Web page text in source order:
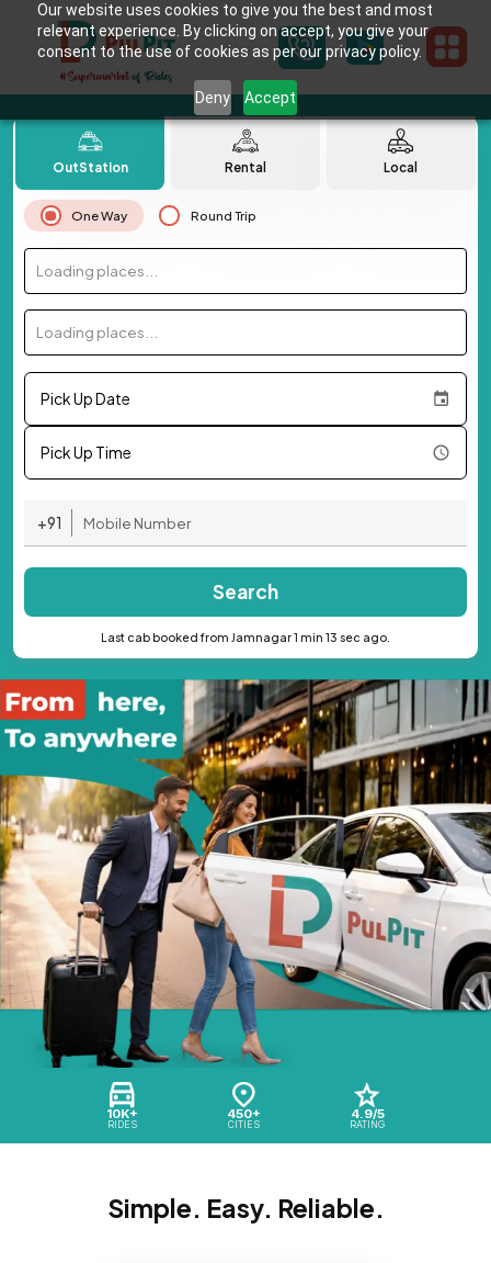
Our website uses cookies to give you the best and most
relevant experience. By clicking on accept, you give your
consent to the use of cookies as per our privacy policy.
Deny Accept
10K+
RIDES
450+
CITIES
4.9/5
RATING
OutStation Rental Local
One Way Round Trip
Loading places...
Loading places...
Pick Up Date
Pick Up Time
+91
Search
Last cab booked from Jamnagar 1 min 13 sec ago.
Simple. Easy. Reliable.